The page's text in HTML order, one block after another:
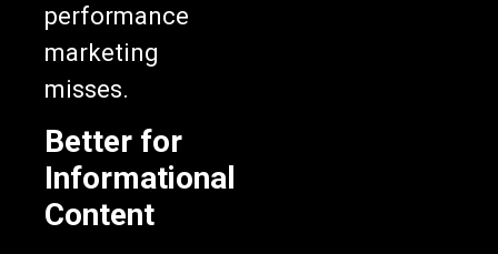
performance
marketing
misses.
Better for
Informational
Content